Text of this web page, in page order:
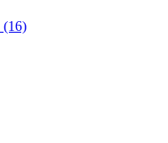
(16)